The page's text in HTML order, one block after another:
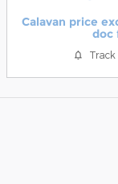
Calavan price
doc
Track